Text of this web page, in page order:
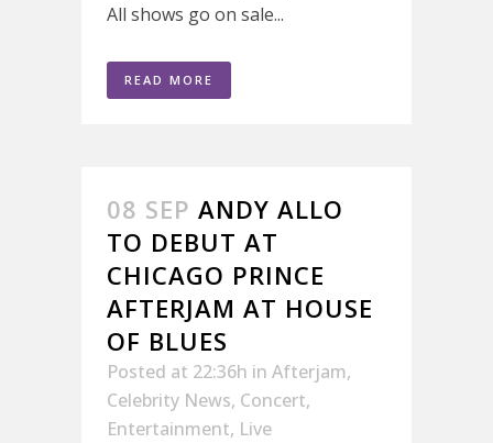
All shows go on sale...
READ MORE
08 SEP ANDY ALLO
TO DEBUT AT
CHICAGO PRINCE
AFTERJAM AT HOUSE
OF BLUES
Posted at 22:36h in Afterjam,
Celebrity News, Concert,
Entertainment, Live